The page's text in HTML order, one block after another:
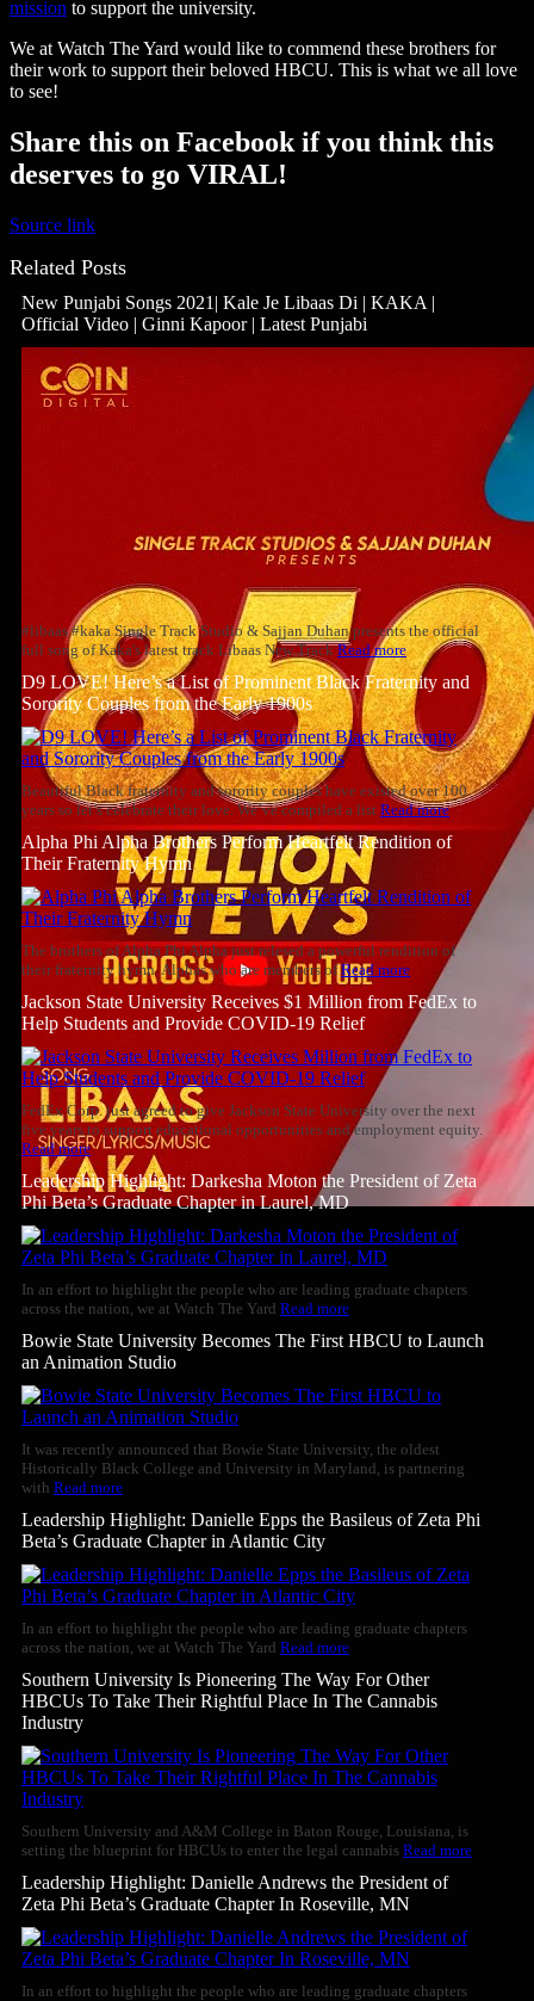
mission to support the university.
We at Watch The Yard would like to commend these brothers for
their work to support their beloved HBCU. This is what we all love
to see!
Share this on Facebook if you think this
deserves to go VIRAL!
Source link
Related Posts
New Punjabi Songs 2021| Kale Je Libaas Di | KAKA |
Official Video | Ginni Kapoor | Latest Punjabi
#libaas #kaka Single Track Studio & Sajjan Duhan presents the official
full song of Kaka's latest track Libaas New TrackRead more
D9 LOVE! Here’s a List of Prominent Black Fraternity and
Sorority Couples from the Early 1900s
Beautiful Black fraternity and sorority couples have existed over 100
years so let’s celebrate their love. We’ve compiled a list Read more
Alpha Phi Alpha Brothers Perform Heartfelt Rendition of
Their Fraternity Hymn
The brothers of Alpha Phi Alpha just relesed a powerful rendition of
their fraternity hymn. Alphas who are members ofRead more
Jackson State University Receives $1 Million from FedEx to
Help Students and Provide COVID-19 Relief
FedEx Corp. just agreed to give Jackson State University over the next
five years to support educational opportunities and employment equity.
Read more
Leadership Highlight: Darkesha Moton the President of Zeta
Phi Beta’s Graduate Chapter in Laurel, MD
In an effort to highlight the people who are leading graduate chapters
across the nation, we at Watch The Yard Read more
Bowie State University Becomes The First HBCU to Launch
an Animation Studio
It was recently announced that Bowie State University, the oldest
Historically Black College and University in Maryland, is partnering
with Read more
Leadership Highlight: Danielle Epps the Basileus of Zeta Phi
Beta’s Graduate Chapter in Atlantic City
In an effort to highlight the people who are leading graduate chapters
across the nation, we at Watch The Yard Read more
Southern University Is Pioneering The Way For Other
HBCUs To Take Their Rightful Place In The Cannabis
Industry
Southern University and A&M College in Baton Rouge, Louisiana, is
setting the blueprint for HBCUs to enter the legal cannabis Read more
Leadership Highlight: Danielle Andrews the President of
Zeta Phi Beta’s Graduate Chapter In Roseville, MN
In an effort to highlight the people who are leading graduate chapters